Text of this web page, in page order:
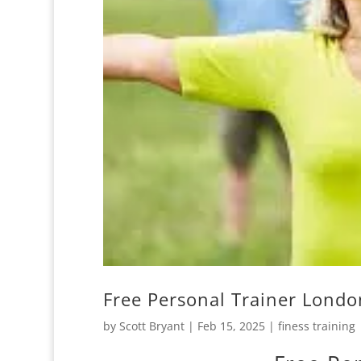
Free Personal Trainer
by Scott Bryant| Feb 15, 2025| finess training